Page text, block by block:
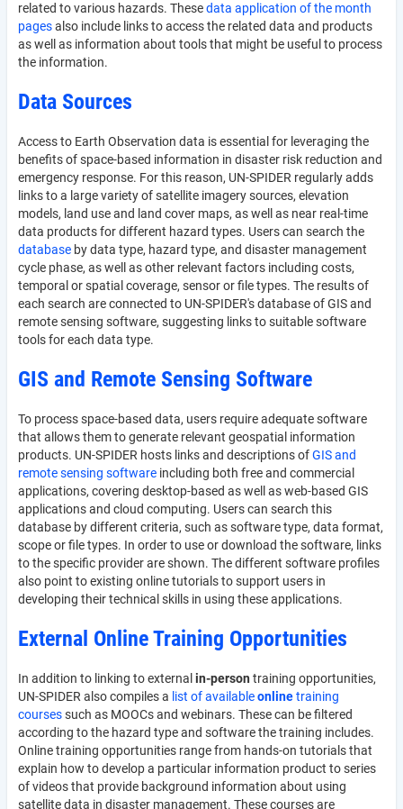
related to various hazards. Thesedata application of the month
pagesalso include links to access the related data and products
as well as information about tools that might be useful to process
the information.
Data Sources
Access to Earth Observation data is essential for leveraging the
benefits of space-based information in disaster risk reduction and
emergency response. For this reason, UN-SPIDER regularly adds
links to a large variety of satellite imagery sources, elevation
models, land use and land cover maps, as well as near real-time
data products for different hazard types. Users can search the
database by data type, hazard type, and disaster management
cycle phase, as well as other relevant factors including costs,
temporal or spatial coverage, sensor or file types. The results of
each search are connected to UN-SPIDER's database of GIS and
remote sensing software, suggesting links to suitable software
tools for each data type.
GIS and Remote Sensing Software
To process space-based data, users require adequate software
that allows them to generate relevant geospatial information
products. UN-SPIDER hosts links and descriptions ofGIS and
remote sensing software including both free and commercial
applications, covering desktop-based as well as web-based GIS
applications and cloud computing. Users can search this
database by different criteria, such as software type, data format,
scope or file types. In order to use or download the software, links
to the specific provider are shown. The different software profiles
also point to existing online tutorials to support users in
developing their technical skills in using these applications.
External Online Training Opportunities
In addition to linking to external in-person training opportunities,
UN-SPIDER also compiles a list of availableonlinetraining
coursessuch as MOOCs and webinars. These can be filtered
according to the hazard type and software the training includes.
Online training opportunities range from hands-on tutorials that
explain how to develop a particular information product to series
of videos that provide background information about using
satellite data in disaster management. These courses are